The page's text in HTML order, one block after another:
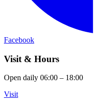
Facebook
Visit & Hours
Open daily 06:00 – 18:00
Visit